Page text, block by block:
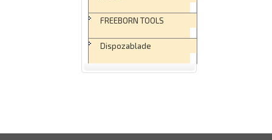
FREEBORN TOOLS
Dispozablade